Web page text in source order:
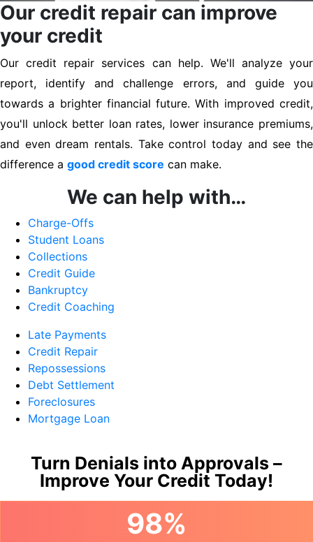
Our credit repair can improve
your credit
Our credit repair services can help. We'll analyze your
report, identify and challenge errors, and guide you
towards a brighter financial future. With improved credit,
you'll unlock better loan rates, lower insurance premiums,
and even dream rentals. Take control today and see the
difference a good credit score can make.
We can help with…
Charge-Offs
Student Loans
Collections
Credit Guide
Bankruptcy
Credit Coaching
Late Payments
Credit Repair
Repossessions
Debt Settlement
Foreclosures
Mortgage Loan
Turn Denials into Approvals –
Improve Your Credit Today!
98%